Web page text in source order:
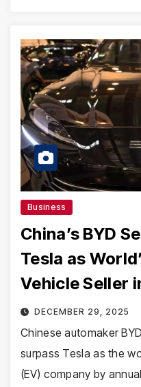
Business
China’s BYD
Tesla as
Vehicle Seller
DECEMBER 29, 2025
Chinese automaker
surpass Tesla as the
(EV) company by